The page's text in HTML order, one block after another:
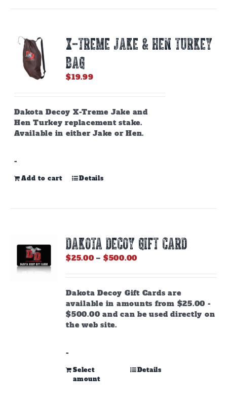
may
be
chosen
on
page
X-TREME JAKE & HEN TURKEY
BAG
$19.99
Dakota Decoy X-Treme Jake and
Hen Turkey replacement stake.
Available in either Jake or Hen.
-
Add to cart Details
DAKOTA DECOY GIFT CARD
$25.00 – $500.00
through
$500.00
Dakota Decoy Gift Cards are
available in amounts from $25.00 -
$500.00 and can be used directly on
the web site.
-
Select
amount
This
Details